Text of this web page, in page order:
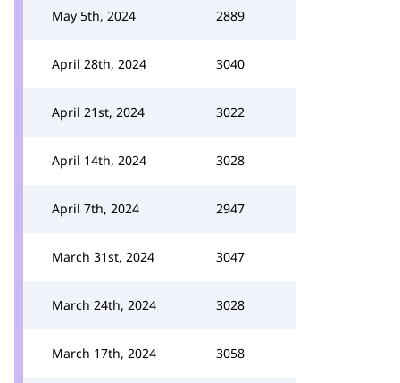
May 5th, 2024 2889
April 28th, 2024 3040
April 21st, 2024 3022
April 14th, 2024 3028
April 7th, 2024 2947
March 31st, 2024 3047
March 24th, 2024 3028
March 17th, 2024 3058